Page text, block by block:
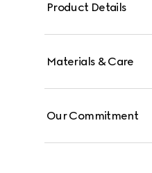
Product Details
Materials & Care
Our Commitment